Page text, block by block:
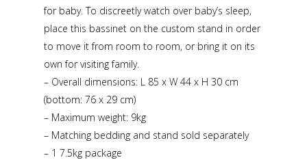
for baby. To discreetly watch over baby’s sleep,
place this bassinet on the custom stand in order
to move it from room to room, or bring it on its
own for visiting family.
– Overall dimensions: L 85 x W 44 x H 30 cm
(bottom: 76 x 29 cm)
– Maximum weight: 9kg
– Matching bedding and stand sold separately
– 1 7.5kg package